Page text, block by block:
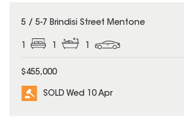
SOLD
5 / 5-7 Brindisi Street Mentone
1 1 1
$455,000
SOLD Wed 10 Apr